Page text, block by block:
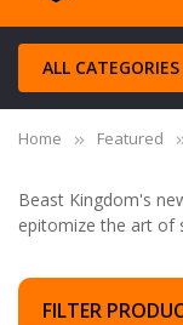
ALL CATEGORIES
Home Featured
Beast Kingdom's
epitomize the art of
FILTER